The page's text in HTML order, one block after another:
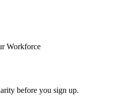
Workforce
before you sign up.